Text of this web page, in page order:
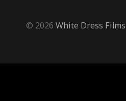
© 2026 White Dress Films